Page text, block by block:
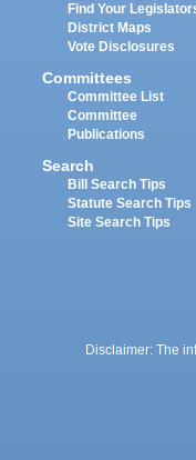
Find Your
District Maps
Vote Disclosures
Committees
Committee List
Committee
Publications
Search
Bill Search Tips
Statute Search Tips
Site Search Tips
Disclaimer: The